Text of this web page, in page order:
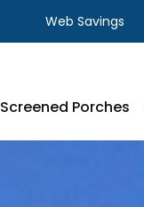
Web Savings
Screened Porches